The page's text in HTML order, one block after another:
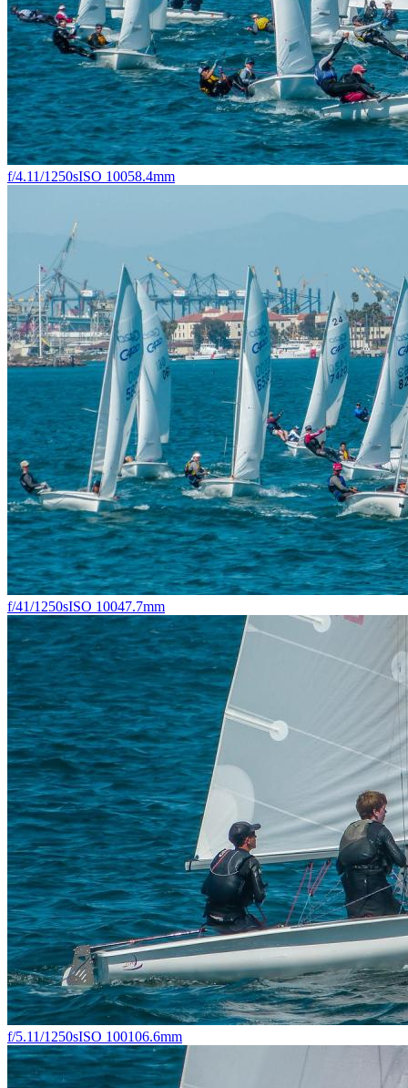
f/4.11/1250sISO 10058.4mm
f/41/1250sISO 10047.7mm
f/5.11/1250sISO 100106.6mm